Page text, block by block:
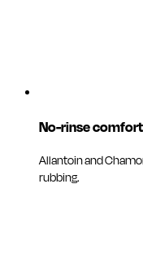
No-rinse comfort
Allantoin and
rubbing.